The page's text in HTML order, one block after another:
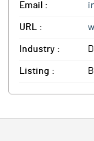
Email :
URL :
Industry :
Listing :